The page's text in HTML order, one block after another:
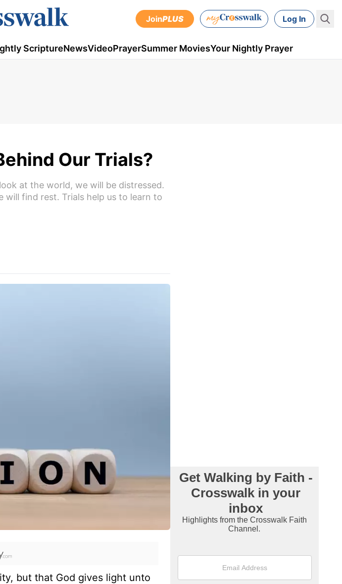
JoinPLUS Log In
ScriptureNewsVideoPrayerSummer MoviesYour Nightly Prayer
Our Trials?
at the world, we will be distressed.
will find rest. Trials help us to learn to
but that God gives light unto